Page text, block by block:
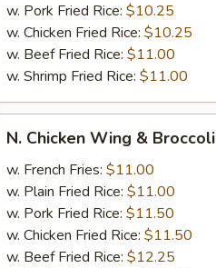
w. Pork Fried Rice: $10.25
w. Chicken Fried Rice: $10.25
w. Beef Fried Rice: $11.00
w. Shrimp Fried Rice: $11.00
Chicken
Wing
Broccoli
N. Chicken Wing & Broccoli
w. French Fries: $11.00
w. Plain Fried Rice: $11.00
w. Pork Fried Rice: $11.50
w. Chicken Fried Rice: $11.50
w. Beef Fried Rice: $12.25